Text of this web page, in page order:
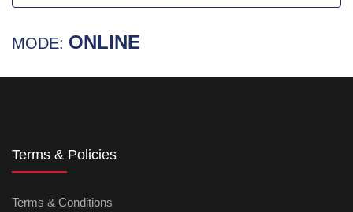
MODE: ONLINE
Terms & Policies
Terms & Conditions